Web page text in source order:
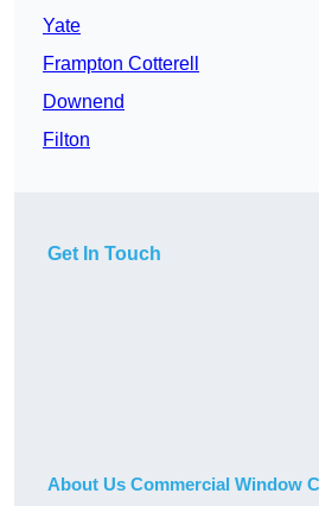
Yate
Frampton Cotterell
Downend
Filton
Get In Touch
About Us Commercial Window